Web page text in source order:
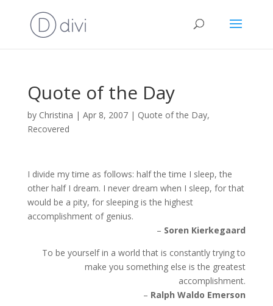
Quote of the Day
by Christina | Apr 8, 2007| Quote of the Day,
Recovered
I divide my time as follows: half the time I sleep, the
other half I dream. I never dream when I sleep, for that
would be a pity, for sleeping is the highest
accomplishment of genius.
– Soren Kierkegaard
To be yourself in a world that is constantly trying to
make you something else is the greatest
accomplishment.
– Ralph Waldo Emerson